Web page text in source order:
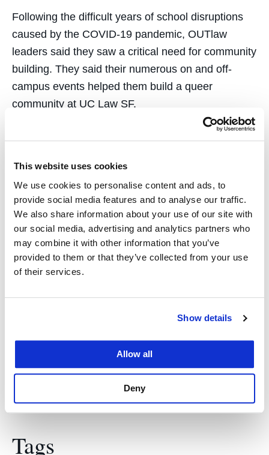
This website uses cookies
We use cookies to personalise content and ads, to
provide social media features and to analyse our traffic.
We also share information about your use of our site with
our social media, advertising and analytics partners who
may combine it with other information that you’ve
provided to them or that they’ve collected from your use
of their services.
Show details
Allow all
Deny
Following the difficult years of school disruptions
caused by the COVID-19 pandemic, OUTlaw
leaders said they saw a critical need for community
building. They said their numerous on and off-
campus events helped them build a queer
community at UC Law SF.
“We wanted to continue the legacy of making
included, especially after the difficult year of
remote learning,” said OUTlaw co-president Annie
Gorden.
OUTlaw worked with the UC Law SF Office of
Diversity, Equity & Inclusion, the UC Law SF
Alumni Association and UC Law SF Center for
insight into advocacy best practices and to create a
more inclusive environment for the LGBTQ+
Tags